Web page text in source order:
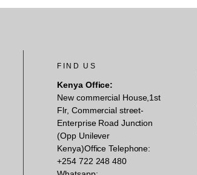
FIND US
Kenya Office:
New commercial House,1st
Flr, Commercial street-
Enterprise Road Junction
(Opp Unilever
Kenya)Office Telephone:
+254 722 248 480